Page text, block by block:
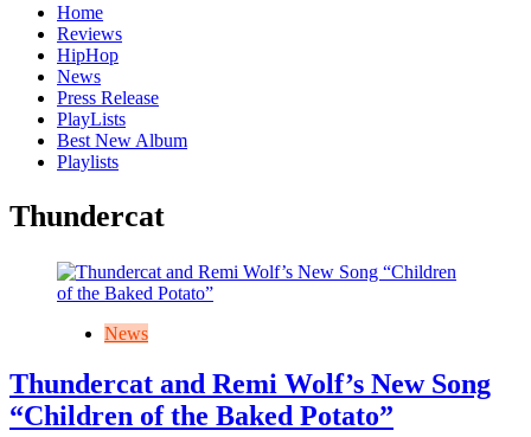
Home
Reviews
HipHop
News
Press Release
PlayLists
Best New Album
Playlists
Thundercat
News
Thundercat and Remi Wolf’s New Song
“Children of the Baked Potato”